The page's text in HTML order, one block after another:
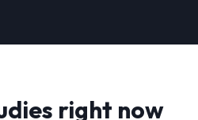
right now